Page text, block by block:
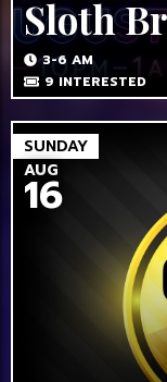
Sloth
3-6 AM
9 INTERESTED
SUNDAY
AUG
16